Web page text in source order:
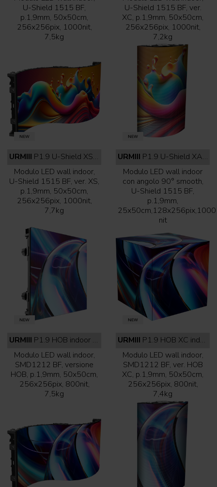
U-Shield 1515 BF,
p.1,9mm, 50x50cm,
256x256pix, 1000nit,
7,5kg
U-Shield 1515 BF, ver.
XC, p.1,9mm, 50x50cm,
256x256pix, 1000nit,
7,2kg
URMIII P1.9 U-Shield XS indoor full black
Modulo LED wall indoor,
U-Shield 1515 BF, ver. XS,
p.1,9mm, 50x50cm,
256x256pix, 1000nit,
7,7kg
URMIII P1.9 U-Shield XA indoor full black
Modulo LED wall indoor
con angolo 90° smooth,
U-Shield 1515 BF,
p.1,9mm,
25x50cm,128x256pix,1000
nit
URMIII P1.9 HOB indoor full black
Modulo LED wall indoor,
SMD1212 BF, versione
HOB, p.1,9mm, 50x50cm,
256x256pix, 800nit,
7,5kg
URMIII P1.9 HOB XC indoor full black
Modulo LED wall indoor,
SMD1212 BF, ver. HOB
XC, p.1,9mm, 50x50cm,
256x256pix, 800nit,
7,4kg